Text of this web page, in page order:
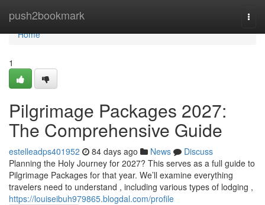
push2bookmark
Home
Home
1
Pilgrimage Packages 2027:
The Comprehensive Guide
estelleadps401952 84 days ago News
Discuss
Planning the Holy Journey for 2027? This serves as a full guide to
Pilgrimage Packages for that year. We’ll examine everything
travelers need to understand , including various types of lodging ,
https://louiseibuh979865.blogdal.com/profile